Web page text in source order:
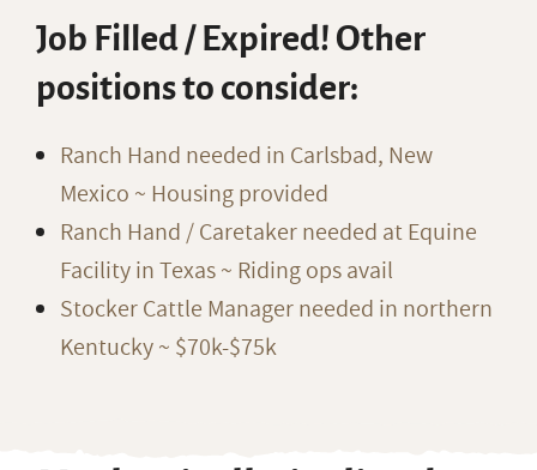
Job Filled / Expired! Other
positions to consider:
Ranch Hand needed in Carlsbad, New
Mexico ~ Housing provided
Ranch Hand / Caretaker needed at Equine
Facility in Texas ~ Riding ops avail
Stocker Cattle Manager needed in northern
Kentucky ~ $70k-$75k